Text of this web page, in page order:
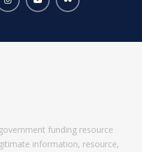
funding resource
information, resource,